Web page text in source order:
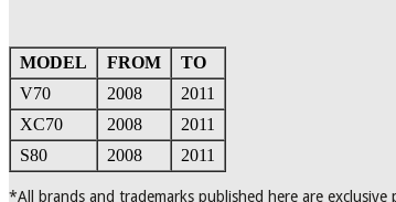
MODEL FROM
TO
V70
2008
2011
XC70
2008
2011
S80
2008 2011
*All brands and trademarks published here are